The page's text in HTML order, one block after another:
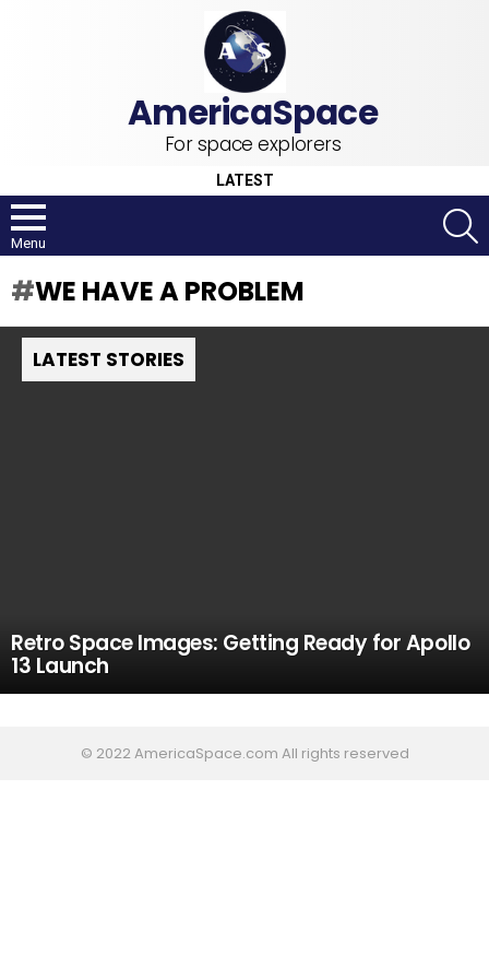
For space explorers
LATEST
Menu
WE HAVE A PROBLEM
LATEST STORIES
Retro Space Images: Getting Ready for Apollo
13 Launch
© 2022 AmericaSpace.com All rights reserved